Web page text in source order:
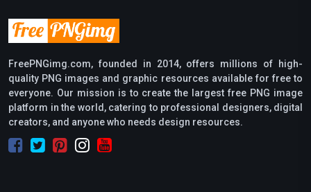
FreePNGimg.com, founded in 2014, offers millions of high-
quality PNG images and graphic resources available for free to
everyone. Our mission is to create the largest free PNG image
platform in the world, catering to professional designers, digital
creators, and anyone who needs design resources.